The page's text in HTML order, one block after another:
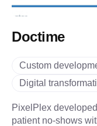
Doctime
Custom
Digital
PixelPlex
patient no-shows